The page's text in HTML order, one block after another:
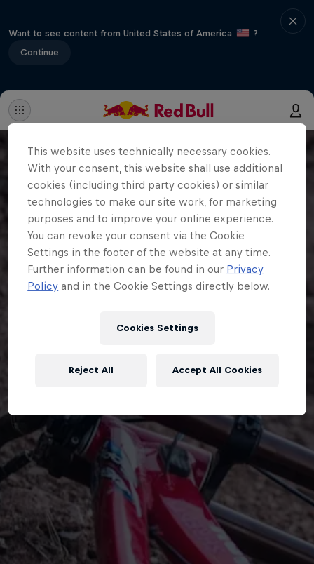
Want to see content from United States of America
?
Continue
This website uses technically necessary cookies.
With your consent, this website shall use additional
cookies (including third party cookies) or similar
technologies to make our site work, for marketing
purposes and to improve your online experience.
You can revoke your consent via the Cookie
Settings in the footer of the website at any time.
Further information can be found in our Privacy
Policy and in the Cookie Settings directly below.
Cookies Settings
Reject All Accept All Cookies